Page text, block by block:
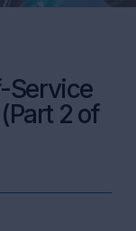
Service
2 of